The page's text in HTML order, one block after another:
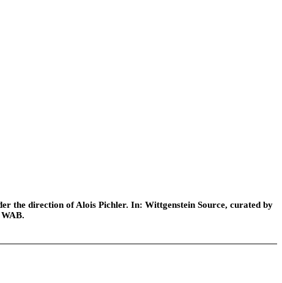
the direction of Alois Pichler. In: Wittgenstein Source, curated by